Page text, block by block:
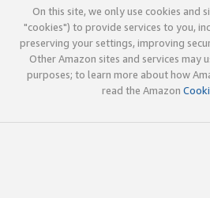
On this site, we only use cookies and
"cookies") to provide services to you,
preserving your settings, improving
Other Amazon sites and services may
purposes; to learn more about how
read the Amazon